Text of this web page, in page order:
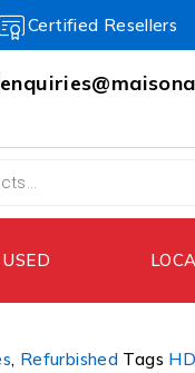
Certified Resellers
USED
, Refurbished Tags